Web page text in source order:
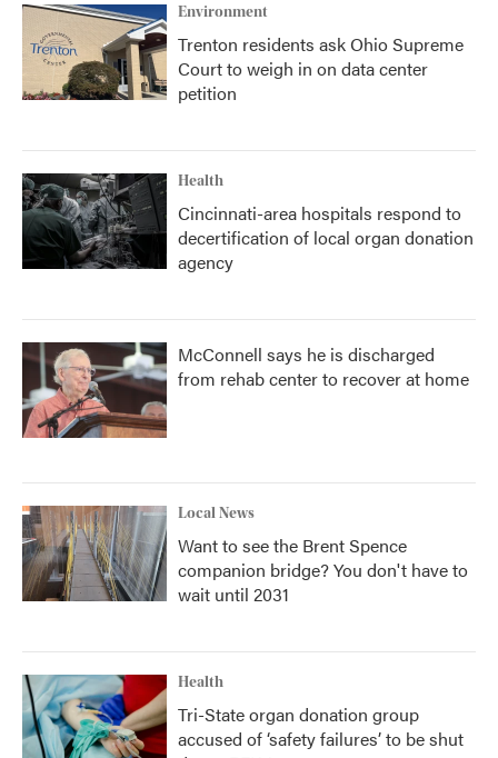
Environment
Trenton residents ask Ohio Supreme
Court to weigh in on data center
petition
Health
Cincinnati-area hospitals respond to
decertification of local organ donation
agency
McConnell says he is discharged
from rehab center to recover at home
Local News
Want to see the Brent Spence
companion bridge? You don't have to
wait until 2031
Health
Tri-State organ donation group
accused of ‘safety failures’ to be shut